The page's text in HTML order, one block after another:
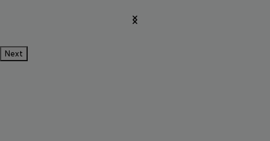
Next